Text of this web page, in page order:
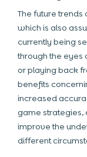
The future trends
which is also
currently being
through the eyes
or playing back
benefits
increased
game strategies,
improve the
different